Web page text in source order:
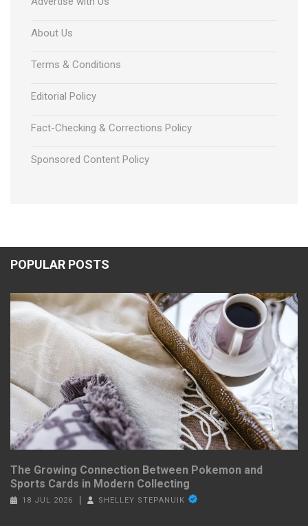
About Us
Terms & Conditions
Editorial Policy
Fact-Checking & Corrections Policy
Sponsored Content Policy
POPULAR POSTS
The Growing Connection Between Pokemon and
Sports Cards in Modern Collecting
18 JUL 2026 SHELLEY STEPANUIK